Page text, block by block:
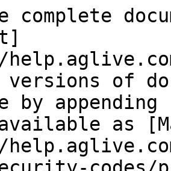
complete
versions of
by
as